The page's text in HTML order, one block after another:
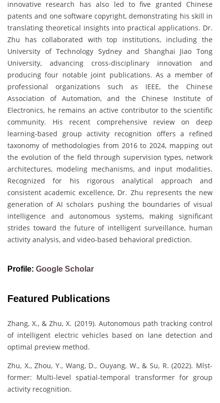
innovative research has also led to five granted Chinese
patents and one software copyright, demonstrating his skill in
translating theoretical insights into practical applications. Dr.
Zhu has collaborated with top institutions, including the
University of Technology Sydney and Shanghai Jiao Tong
University, advancing cross-disciplinary innovation and
producing four notable joint publications. As a member of
professional organizations such as IEEE, the Chinese
Association of Automation, and the Chinese Institute of
Electronics, he remains an active contributor to the scientific
community. His recent comprehensive review on deep
learning-based group activity recognition offers a refined
taxonomy of methodologies from 2016 to 2024, mapping out
the evolution of the field through supervision types, network
architectures, modeling mechanisms, and input modalities.
Recognized for his rigorous analytical approach and
consistent academic excellence, Dr. Zhu represents the new
generation of AI scholars pushing the boundaries of visual
intelligence and autonomous systems, making significant
strides toward the future of intelligent surveillance, human
activity analysis, and video-based behavioral prediction.
Profile: Google Scholar
Featured Publications
Zhang, X., & Zhu, X. (2019). Autonomous path tracking control
of intelligent electric vehicles based on lane detection and
optimal preview method.
Zhu, X., Zhou, Y., Wang, D., Ouyang, W., & Su, R. (2022). Mlst-
former: Multi-level spatial-temporal transformer for group
activity recognition.